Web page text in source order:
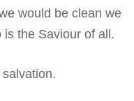
would be clean we
the Saviour of all.